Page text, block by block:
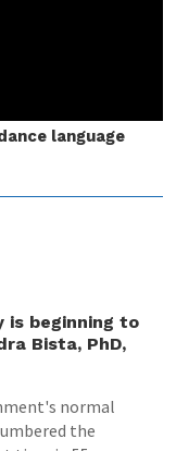
language
is beginning to
Bista, PhD,
normal
the